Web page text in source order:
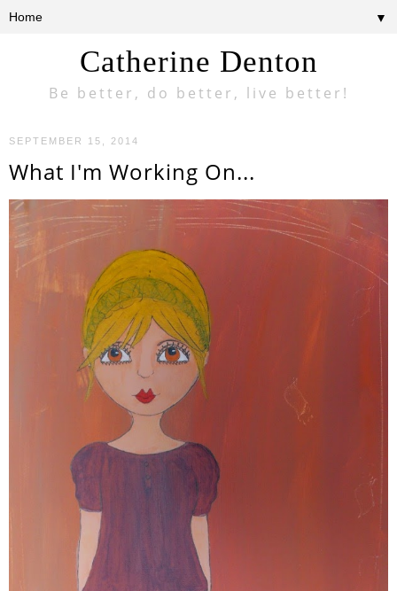
Catherine Denton
Be better, do better, live better!
▼
SEPTEMBER 15, 2014
What I'm Working On...